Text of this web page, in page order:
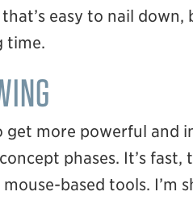
that’s easy to nail
time.
more powerful and
phases. It’s
based tools. I’m